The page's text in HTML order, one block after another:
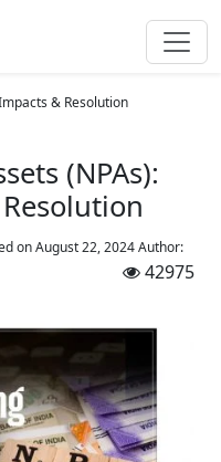
& Resolution
(NPAs):
onAugust 22, 2024Author:
42975